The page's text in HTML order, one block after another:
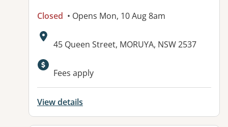
Closed • Opens Mon, 10 Aug 8am
Address:
45 Queen Street, MORUYA, NSW 2537
Fees apply
View details